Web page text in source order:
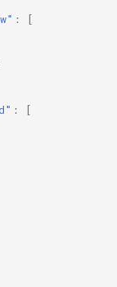
:
[
:
[